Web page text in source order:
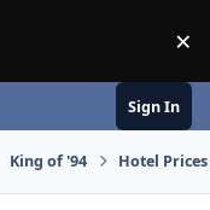
×
Sign In
King of '94 Hotel